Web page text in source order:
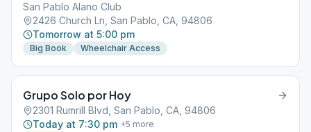
San Pablo Alano Club
2426 Church Ln, San Pablo, CA, 94806
Tomorrow at 5:00 pm
Big Book Wheelchair Access
Grupo Solo por Hoy
2301 Rumrill Blvd, San Pablo, CA, 94806
Today at 7:30 pm +5 more